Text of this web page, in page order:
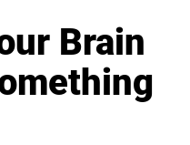
Brain